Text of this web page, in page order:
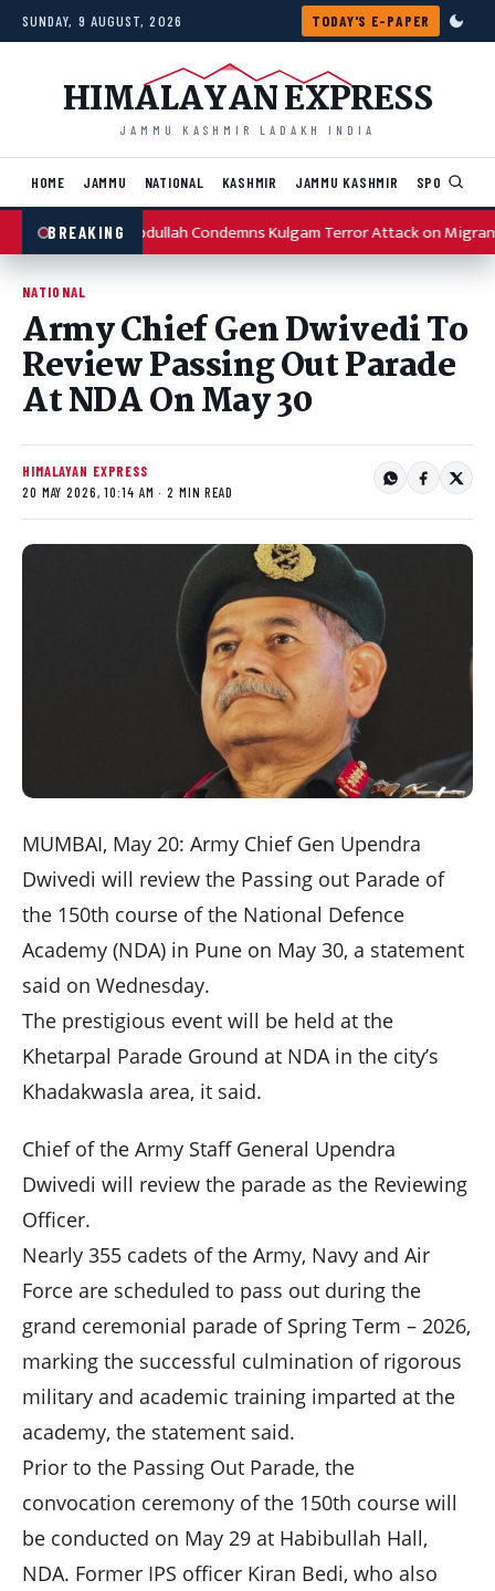
Skip to content
SUNDAY, 9 AUGUST, 2026 TODAY'S E-PAPER
HIMALAYAN EXPRESS
JAMMU KASHMIR LADAKH INDIA
HOME JAMMU NATIONAL KASHMIR JAMMU KASHMIR SPORTS
BREAKING
Omar Abdullah Condemns Kulgam Terror Attack on
NATIONAL
Army Chief Gen Dwivedi To
Review Passing Out Parade
At NDA On May 30
HIMALAYAN EXPRESS
20 MAY 2026, 10:14 AM · 2 MIN READ
MUMBAI, May 20: Army Chief Gen Upendra
Dwivedi will review the Passing out Parade of
the 150th course of the National Defence
Academy (NDA) in Pune on May 30, a statement
said on Wednesday.
The prestigious event will be held at the
Khetarpal Parade Ground at NDA in the city’s
Khadakwasla area, it said.
Chief of the Army Staff General Upendra
Dwivedi will review the parade as the Reviewing
Officer.
Nearly 355 cadets of the Army, Navy and Air
Force are scheduled to pass out during the
grand ceremonial parade of Spring Term – 2026,
marking the successful culmination of rigorous
military and academic training imparted at the
academy, the statement said.
Prior to the Passing Out Parade, the
convocation ceremony of the 150th course will
be conducted on May 29 at Habibullah Hall,
NDA. Former IPS officer Kiran Bedi, who also